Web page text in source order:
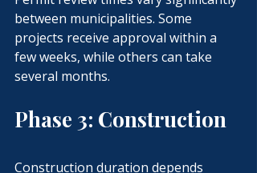
between municipalities. Some
projects receive approval within a
few weeks, while others can take
several months.
Phase 3: Construction
Construction duration depends